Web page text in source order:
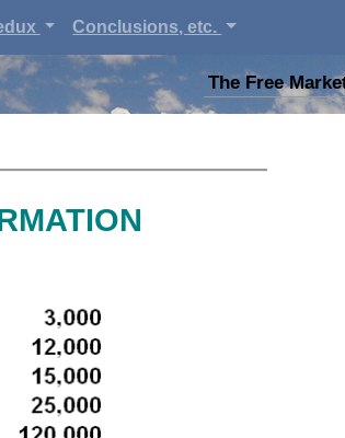
The Free
Conclusions, etc.